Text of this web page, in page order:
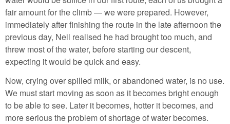
fair amount for the climb — we were prepared. However,
immediately after finishing the route in the late afternoon the
previous day, Neil realised he had brought too much, and
threw most of the water, before starting our descent,
expecting it would be quick and easy.
Now, crying over spilled milk, or abandoned water, is no use.
We must start moving as soon as it becomes bright enough
to be able to see. Later it becomes, hotter it becomes, and
more serious the problem of shortage of water becomes.